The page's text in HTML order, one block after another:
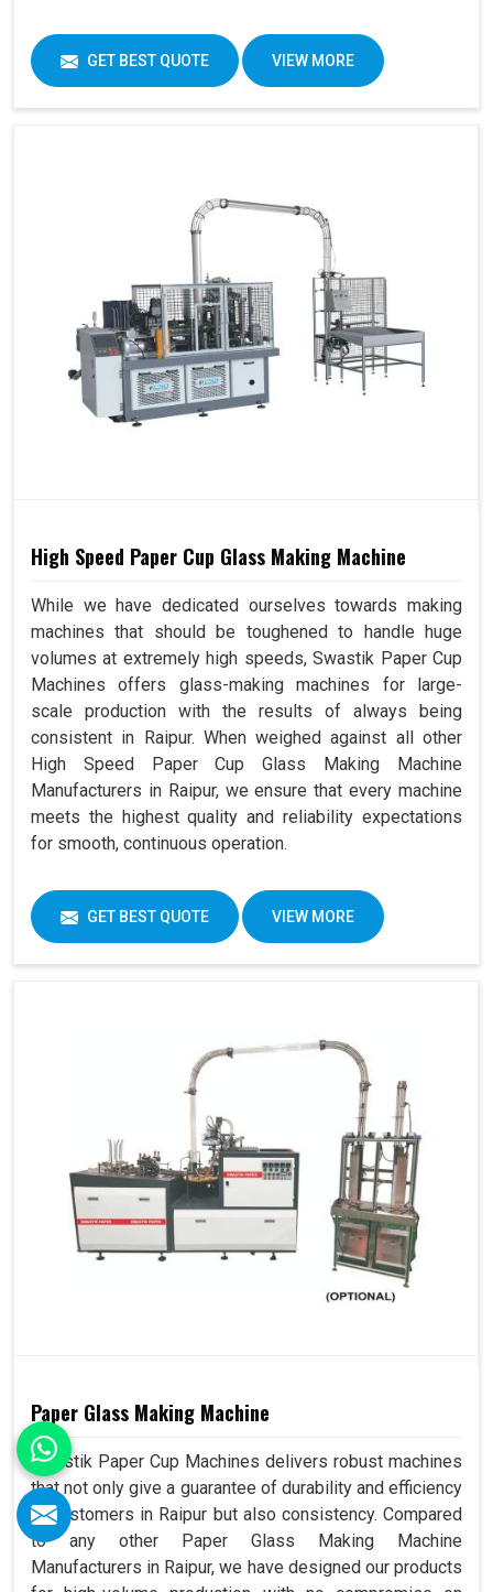
GET BEST QUOTE VIEW MORE
High Speed Paper Cup Glass Making Machine
While we have dedicated ourselves towards making
machines that should be toughened to handle huge
volumes at extremely high speeds, Swastik Paper Cup
Machines offers glass-making machines for large-
scale production with the results of always being
consistent in Raipur. When weighed against all other
High Speed Paper Cup Glass Making Machine
Manufacturers in Raipur, we ensure that every machine
meets the highest quality and reliability expectations
for smooth, continuous operation.
GET BEST QUOTE VIEW MORE
Paper Glass Making Machine
Swastik Paper Cup Machines delivers robust machines
that not only give a guarantee of durability and efficiency
to customers in Raipur but also consistency. Compared
to any other Paper Glass Making Machine
Manufacturers in Raipur, we have designed our products